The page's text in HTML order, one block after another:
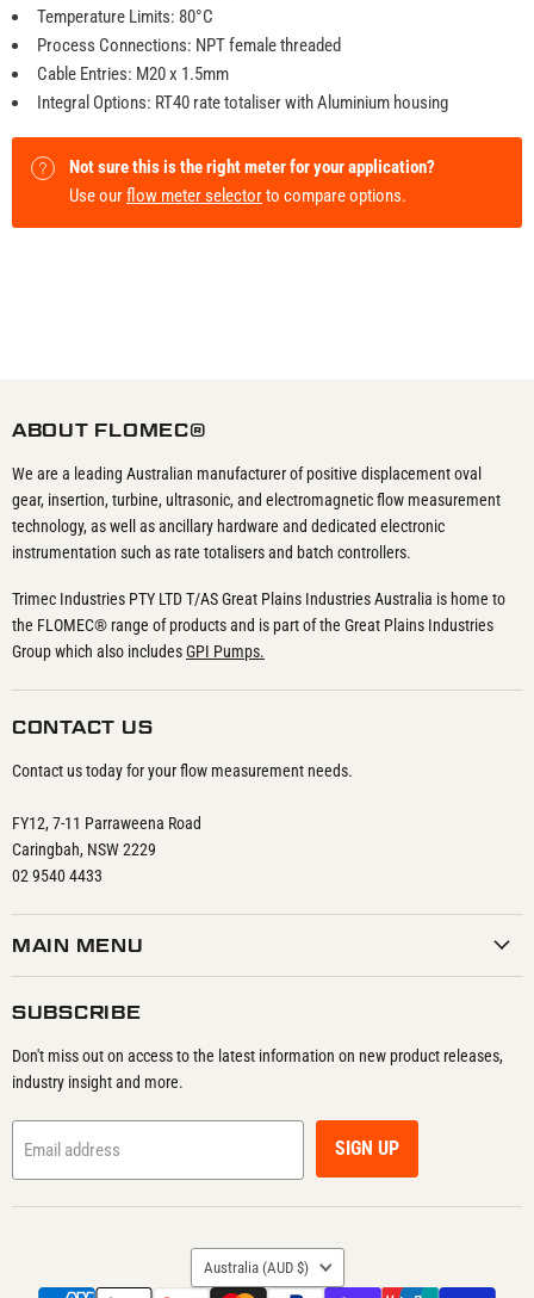
Temperature Limits: 80°C
Process Connections: NPT female threaded
Cable Entries: M20 x 1.5mm
Integral Options: RT40 rate totaliser with Aluminium housing
Not sure this is the right meter for your application?
Use ourflow meter selectorto compare options.
ABOUT FLOMEC®
We are a leading Australian manufacturer of positive displacement oval
gear, insertion, turbine, ultrasonic, and electromagnetic flow measurement
technology, as well as ancillary hardware and dedicated electronic
instrumentation such as rate totalisers and batch controllers.
Trimec Industries PTY LTD T/AS Great Plains Industries Australia is home to
the FLOMEC® range of products and is part of the Great Plains Industries
Group which also includesGPI Pumps.
CONTACT US
Contact us today for your flow measurement needs.
FY12, 7-11 Parraweena Road
Caringbah, NSW 2229
02 9540 4433
MAIN MENU
SUBSCRIBE
Don't miss out on access to the latest information on new product releases,
industry insight and more.
Email address SIGN UP
COUNTRY
Australia (AUD $)